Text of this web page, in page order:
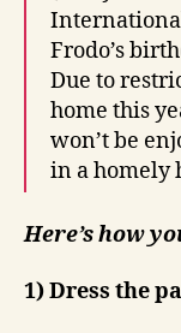
Frodo’s
Due to
home this
won’t be
in a homely
Here’s how
1) Dress the